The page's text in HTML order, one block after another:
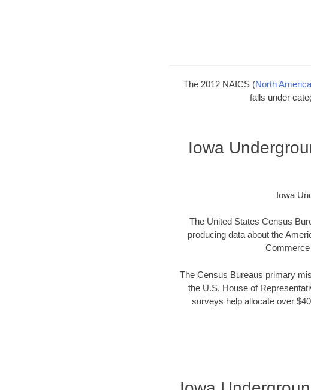
The 2012 NAICS (North
falls under
Iowa
Iowa
The United States Census
producing data about the
Commerce
The Census Bureaus primary
the U.S. House of
surveys help allocate over